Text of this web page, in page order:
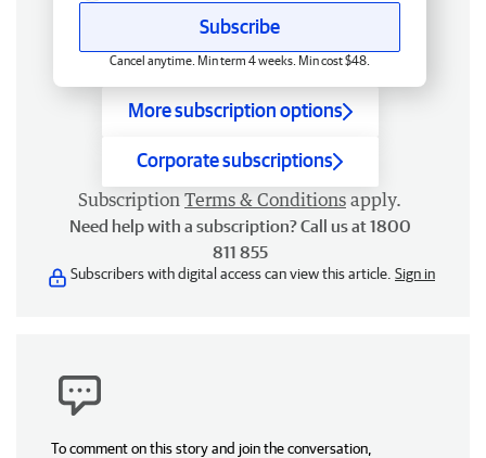
Subscribe
Cancel anytime. Min term 4 weeks. Min cost $48.
More subscription options
Corporate subscriptions
Subscription Terms & Conditions apply.
Need help with a subscription? Call us at 1800
811 855
Subscribers with digital access can view this article. Sign in
To comment on this story and join the conversation,